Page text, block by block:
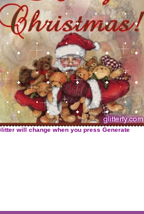
will change when you press Generate